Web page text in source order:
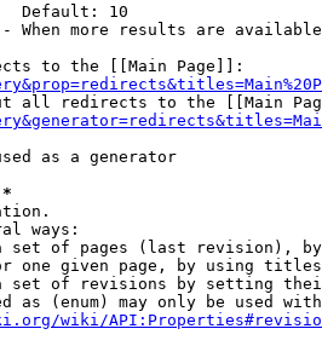
Default: 10
When more results are
to the [[Main Page]]:
all redirects to the [[Main
as a generator
ways:
set of pages (last revision),
one given page, by using
set of revisions by setting
as (enum) may only be used
wiki/